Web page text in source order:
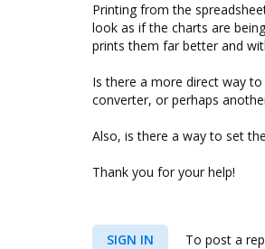
Printing from the
look as if the charts are
prints them far better and
Is there a more direct way
converter, or perhaps
Also, is there a way to set
Thank you for your help!
SIGN IN To post a